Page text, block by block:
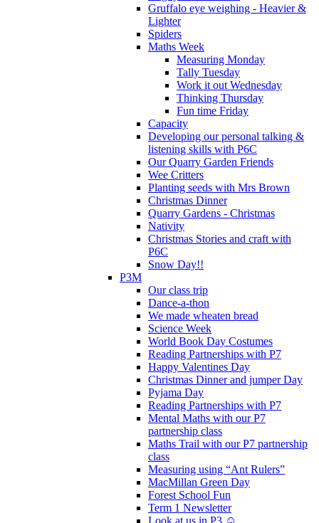
Gruffalo eye weighing - Heavier &
Lighter
Spiders
Maths Week
Measuring Monday
Tally Tuesday
Work it out Wednesday
Thinking Thursday
Fun time Friday
Capacity
Developing our personal talking &
listening skills with P6C
Our Quarry Garden Friends
Wee Critters
Planting seeds with Mrs Brown
Christmas Dinner
Quarry Gardens - Christmas
Nativity
Christmas Stories and craft with
P6C
Snow Day!!
P3M
Our class trip
Dance-a-thon
We made wheaten bread
Science Week
World Book Day Costumes
Reading Partnerships with P7
Happy Valentines Day
Christmas Dinner and jumper Day
Pyjama Day
Reading Partnerships with P7
Mental Maths with our P7
partnership class
Maths Trail with our P7 partnership
class
Measuring using “Ant Rulers”
MacMillan Green Day
Forest School Fun
Term 1 Newsletter
Look at us in P3 ☺️